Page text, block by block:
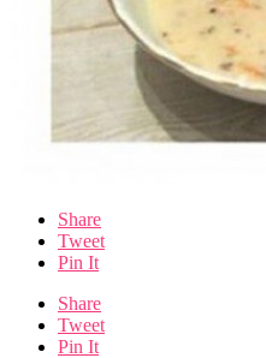
Share
Tweet
Pin It
Share
Tweet
Pin It